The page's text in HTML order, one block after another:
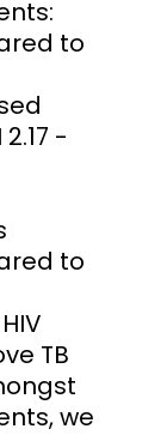
to
-
to
TB
we